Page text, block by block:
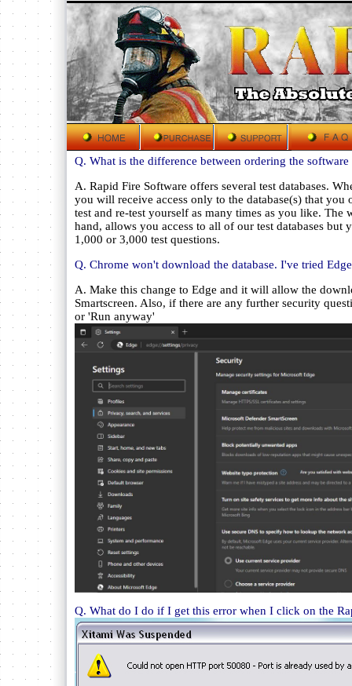
Q. What is the difference between ordering the
A. Rapid Fire Software offers several test databases.
you will receive access only to the database(s) that you
test and re-test yourself as many times as you like. The
hand, allows you access to all of our test databases but
1,000 or 3,000 test questions.
Q. Chrome won't download the database. I've tried
A. Make this change to Edge and it will allow the
Smartscreen. Also, if there are any further security
or 'Run anyway'
Q. What do I do if I get this error when I click on the